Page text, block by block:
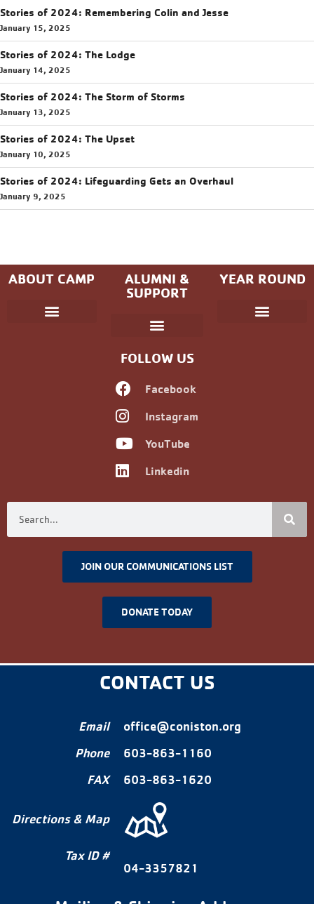
Stories of 2024: Remembering Colin and Jesse
January 15, 2025
Stories of 2024: The Lodge
January 14, 2025
Stories of 2024: The Storm of Storms
January 13, 2025
Stories of 2024: The Upset
January 10, 2025
Stories of 2024: Lifeguarding Gets an Overhaul
January 9, 2025
ABOUT CAMP
ALUMNI &
SUPPORT
YEAR ROUND
FOLLOW US
Facebook
Instagram
YouTube
Linkedin
JOIN OUR COMMUNICATIONS LIST
DONATE TODAY
CONTACT US
Email
Phone
FAX
Directions & Map
Tax ID #
office@coniston.org
603-863-1160
603-863-1620
04-3357821